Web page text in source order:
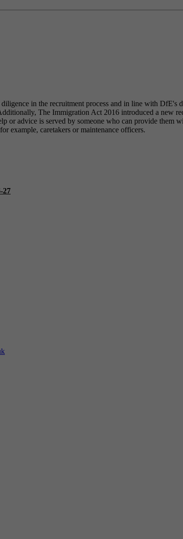
in the recruitment process and in line with DfE's
The Immigration Act 2016 introduced a new
advice is served by someone who can provide them
example, caretakers or maintenance officers.
27